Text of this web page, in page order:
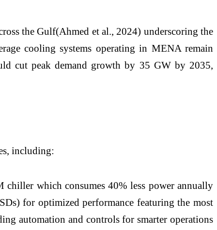
the Gulf(Ahmed et al., 2024) underscoring the
cooling systems operating in MENA remain
cut peak demand growth by 35 GW by 2035,
including:
which consumes 40% less power annually
for optimized performance featuring the most
automation and controls for smarter operations